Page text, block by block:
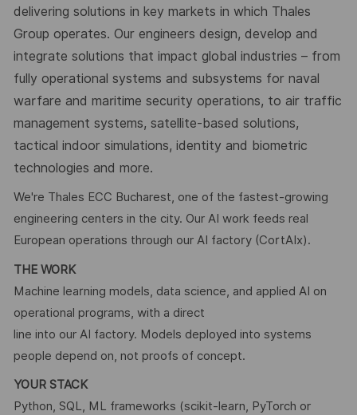
delivering solutions in key markets in which Thales
Group operates. Our engineers design, develop and
integrate solutions that impact global industries – from
fully operational systems and subsystems for naval
warfare and maritime security operations, to air traffic
management systems, satellite-based solutions,
tactical indoor simulations, identity and biometric
technologies and more.
We're Thales ECC Bucharest, one of the fastest-growing
engineering centers in the city. Our AI work feeds real
European operations through our AI factory (CortAIx).
THE WORK
Machine learning models, data science, and applied AI on
operational programs, with a direct
line into our AI factory. Models deployed into systems
people depend on, not proofs of concept.
YOUR STACK
Python, SQL, ML frameworks (scikit-learn, PyTorch or